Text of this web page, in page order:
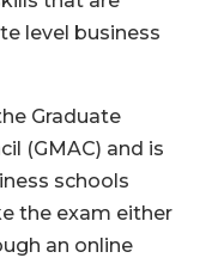
level business
Graduate
(GMAC) and is
schools
the exam either
an online